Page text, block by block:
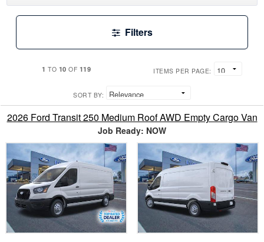
Filters
1 TO 10 OF 119 ITEMS PER PAGE:
SORT BY:
2026 Ford Transit 250 Medium Roof AWD Empty Cargo Van
Job Ready: NOW